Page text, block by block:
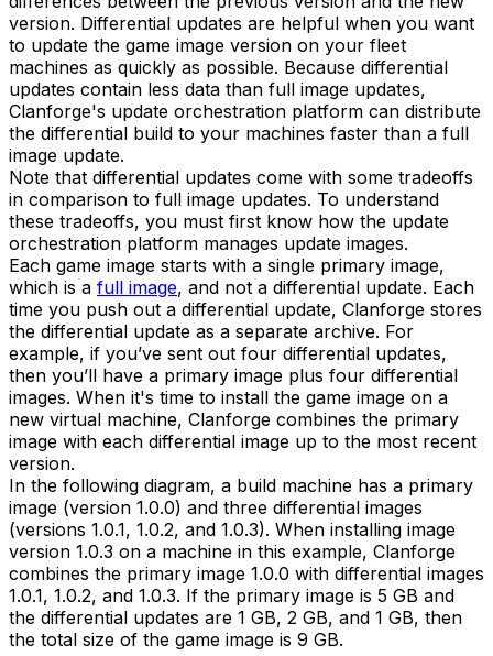
version. Differential updates are helpful when you want
to update the game image version on your fleet
machines as quickly as possible. Because differential
updates contain less data than full image updates,
Clanforge's update orchestration platform can distribute
the differential build to your machines faster than a full
image update.
Note that differential updates come with some tradeoffs
in comparison to full image updates. To understand
these tradeoffs, you must first know how the update
orchestration platform manages update images.
Each game image starts with a single primary image,
which is a full image, and not a differential update. Each
time you push out a differential update, Clanforge stores
the differential update as a separate archive. For
example, if you’ve sent out four differential updates,
then you’ll have a primary image plus four differential
images. When it's time to install the game image on a
new virtual machine, Clanforge combines the primary
image with each differential image up to the most recent
version.
In the following diagram, a build machine has a primary
image (version 1.0.0) and three differential images
(versions 1.0.1, 1.0.2, and 1.0.3). When installing image
version 1.0.3 on a machine in this example, Clanforge
combines the primary image 1.0.0 with differential images
1.0.1, 1.0.2, and 1.0.3. If the primary image is 5 GB and
the differential updates are 1 GB, 2 GB, and 1 GB, then
the total size of the game image is 9 GB.